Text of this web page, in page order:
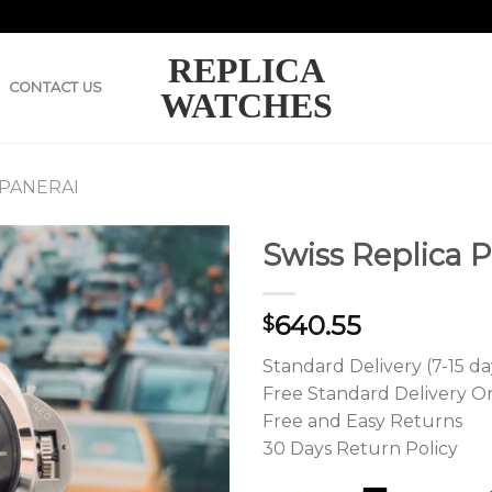
REPLICA
WATCHES
CONTACT US
Swiss Replica
$640.55
Standard Delivery (7-15
Free Standard Delivery
Free and Easy Returns
30 Days Return Policy